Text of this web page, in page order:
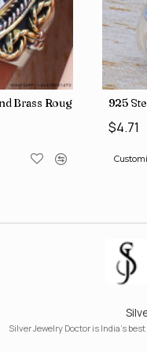
Wholesale Rings
Brass Authentic Jewelry925
Silver Jewelry Doctor is India's